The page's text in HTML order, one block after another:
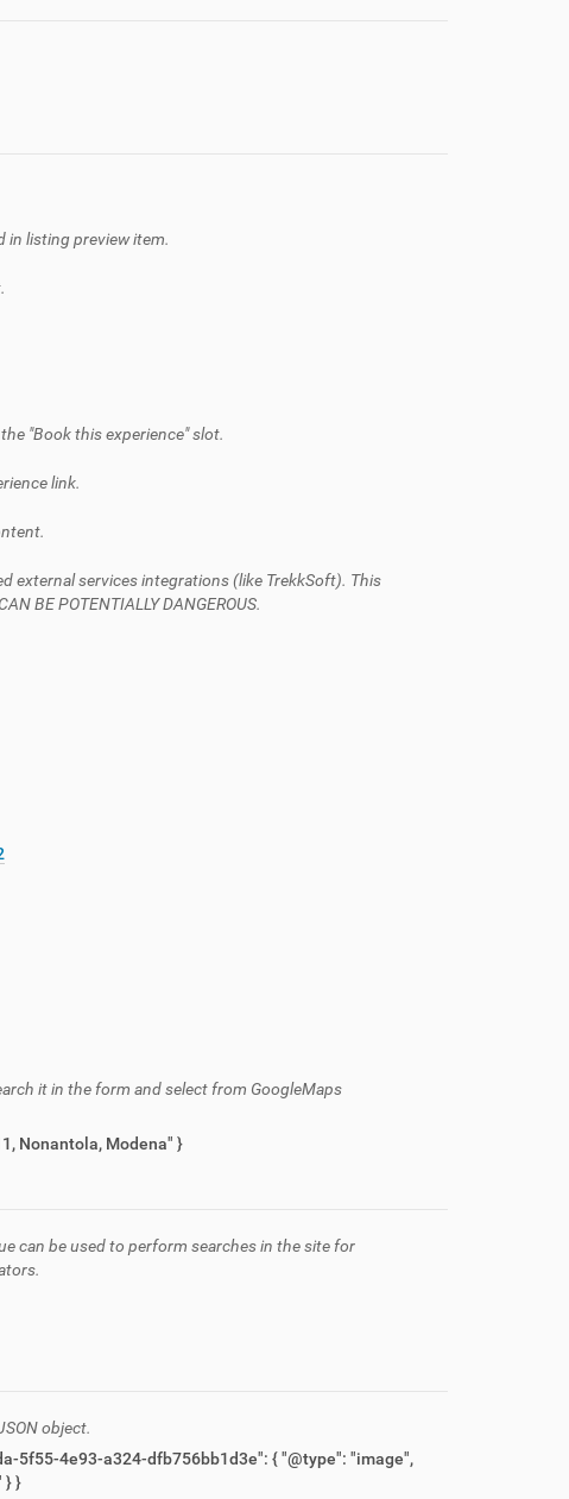
in listing preview item.
"Book this experience" slot.
link.
external services integrations (like TrekkSoft). This
BE POTENTIALLY DANGEROUS.
it in the form and select from GoogleMaps
"via Marconi, 11, Nonantola, Modena" }
can be used to perform searches in the site for
object.
"url": "/resolveuid/4a0a8c570b5caed95f8fd5d5ce7451fd", "align": "center" } }